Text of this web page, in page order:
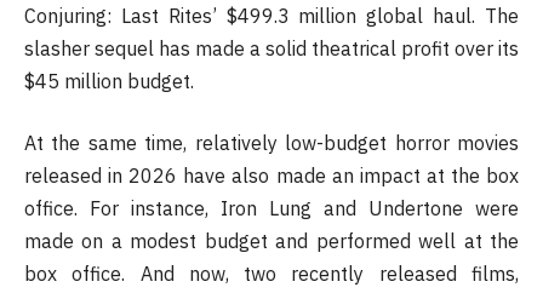
Conjuring: Last Rites’ $499.3 million global haul. The
slasher sequel has made a solid theatrical profit over its
$45 million budget.
At the same time, relatively low-budget horror movies
released in 2026 have also made an impact at the box
office. For instance, Iron Lung and Undertone were
made on a modest budget and performed well at the
box office. And now, two recently released films,